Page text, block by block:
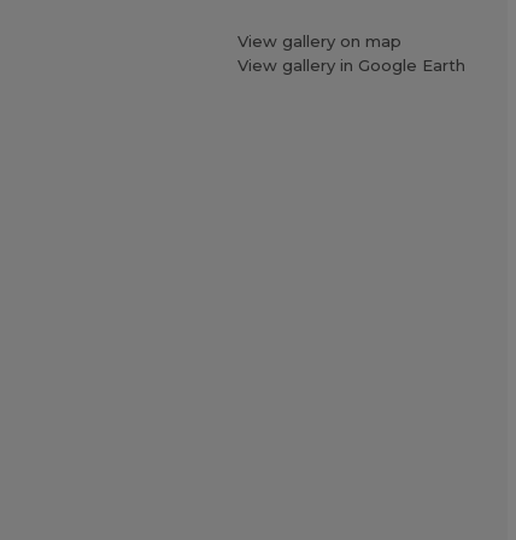
View gallery on map
View gallery in Google Earth